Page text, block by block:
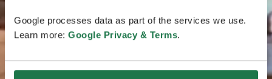
Google processes data as part of the services we use.
Learn more: Google Privacy & Terms.